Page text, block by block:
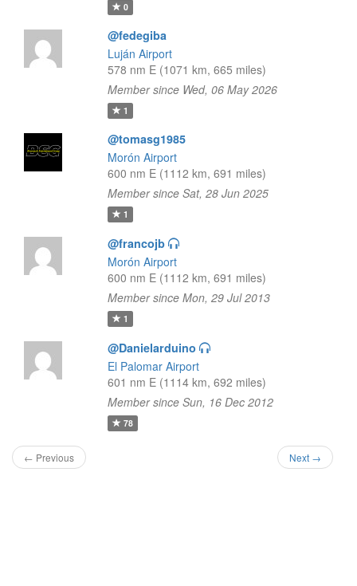
0
@fedegiba
Luján Airport
578 nm E (1071 km, 665 miles)
Member since Wed, 06 May 2026
1
@tomasg1985
Morón Airport
600 nm E (1112 km, 691 miles)
Member since Sat, 28 Jun 2025
1
@francojb
Morón Airport
600 nm E (1112 km, 691 miles)
Member since Mon, 29 Jul 2013
1
@Danielarduino
El Palomar Airport
601 nm E (1114 km, 692 miles)
Member since Sun, 16 Dec 2012
78
← Previous Next →